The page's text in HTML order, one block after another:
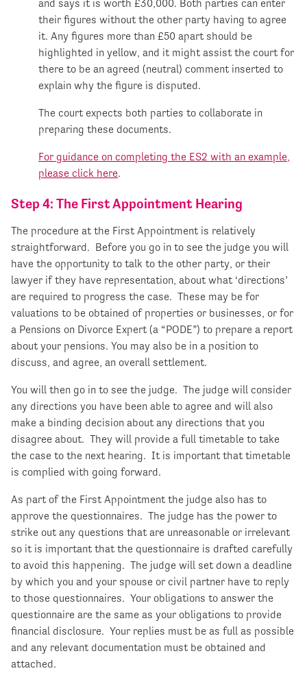
and says it is worth £30,000. Both parties can enter
their figures without the other party having to agree
it. Any figures more than £50 apart should be
highlighted in yellow, and it might assist the court for
there to be an agreed (neutral) comment inserted to
explain why the figure is disputed.
The court expects both parties to collaborate in
preparing these documents.
For guidance on completing the ES2 with an example,
please click here.
Step 4: The First Appointment Hearing
The procedure at the First Appointment is relatively
straightforward. Before you go in to see the judge you will
have the opportunity to talk to the other party, or their
lawyer if they have representation, about what ‘directions’
are required to progress the case. These may be for
valuations to be obtained of properties or businesses, or for
a Pensions on Divorce Expert (a “PODE”) to prepare a report
about your pensions. You may also be in a position to
discuss, and agree, an overall settlement.
You will then go in to see the judge. The judge will consider
any directions you have been able to agree and will also
make a binding decision about any directions that you
disagree about. They will provide a full timetable to take
the case to the next hearing. It is important that timetable
is complied with going forward.
As part of the First Appointment the judge also has to
approve the questionnaires. The judge has the power to
strike out any questions that are unreasonable or irrelevant
so it is important that the questionnaire is drafted carefully
to avoid this happening. The judge will set down a deadline
by which you and your spouse or civil partner have to reply
to those questionnaires. Your obligations to answer the
questionnaire are the same as your obligations to provide
financial disclosure. Your replies must be as full as possible
and any relevant documentation must be obtained and
attached.